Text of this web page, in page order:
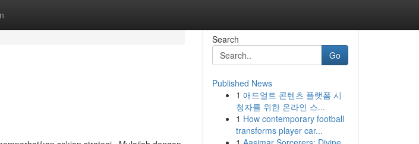
Search
Go
Published News
1 애드얼트 콘텐츠 플랫폼 시
청자를 위한 온라인 스...
1 How contemporary football
transforms player car...